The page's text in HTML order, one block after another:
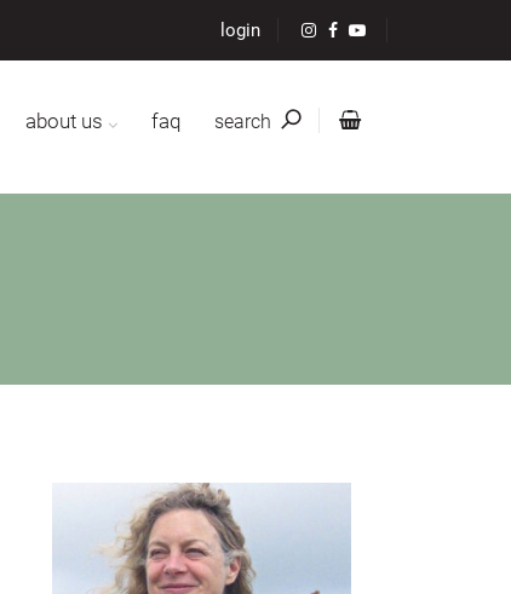
login
about us faq search